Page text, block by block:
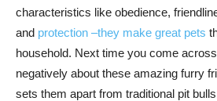
characteristics like obedience,
and protection –they make great pets
household. Next time you come
negatively about these amazing furry
sets them apart from traditional pit